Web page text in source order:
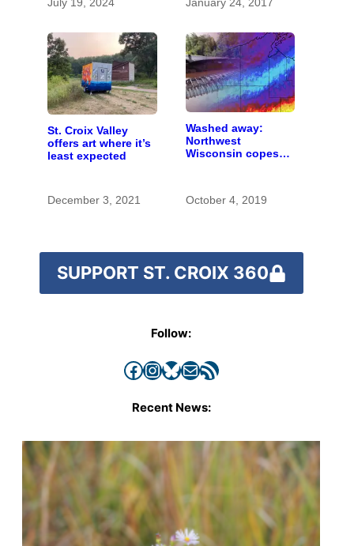
July 19, 2024 January 24, 2017
St. Croix Valley
offers art where it’s
least expected
December 3, 2021
Washed away:
Northwest
Wisconsin copes
October 4, 2019
SUPPORT ST. CROIX 360
Follow:
Facebook InstagramBluesky Mail RSS Feed
Recent News: